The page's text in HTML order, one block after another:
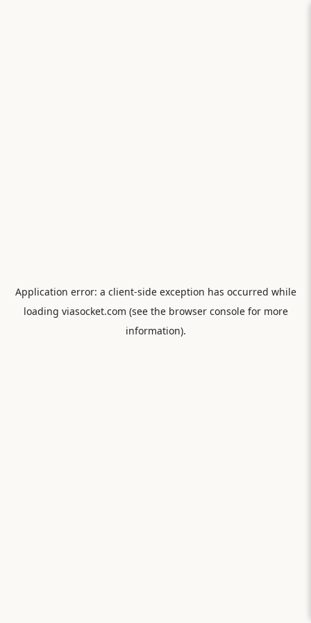
Application error: a client-side exception has occurred while
loading viasocket.com (see the browser consolefor more
information).